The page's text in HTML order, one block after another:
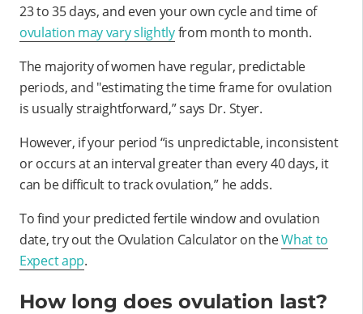
23 to 35 days, and even your own cycle and time of
ovulation may vary slightlyfrom month to month.
The majority of women have regular, predictable
periods, and "estimating the time frame for ovulation
is usually straightforward,” says Dr. Styer.
However, if your period “is unpredictable, inconsistent
or occurs at an interval greater than every 40 days, it
can be difficult to track ovulation,” he adds.
To find your predicted fertile window and ovulation
date, try out the Ovulation Calculator on theWhat to
Expect app.
How long does ovulation last?